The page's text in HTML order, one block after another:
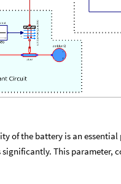
of the battery is an
This parameter,